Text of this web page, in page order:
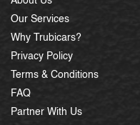
Our Services
Why Trubicars?
Privacy Policy
Terms & Conditions
FAQ
Partner With Us